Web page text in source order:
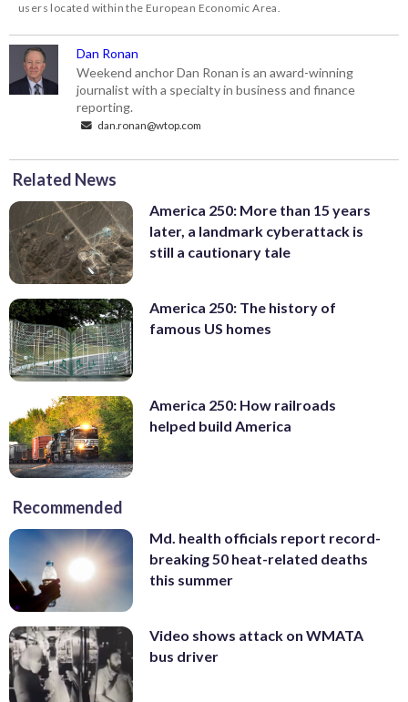
users located within the European Economic Area.
Dan Ronan
Weekend anchor Dan Ronan is an award-winning
journalist with a specialty in business and finance
reporting.
dan.ronan@wtop.com
Related News
America 250: More than 15 years
later, a landmark cyberattack is
still a cautionary tale
America 250: The history of
famous US homes
America 250: How railroads
helped build America
Recommended
Md. health officials report record-
breaking 50 heat-related deaths
this summer
Video shows attack on WMATA
bus driver